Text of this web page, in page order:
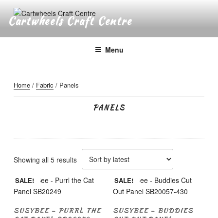
content
Cartwheels Craft Centre
Menu
Home/ Fabric / Panels
PANELS
Showing all 5 resultsSorted
by
latest
SALE!
SUSYBEE – PURRL THE
SALE!
SUSYBEE – BUDDIES